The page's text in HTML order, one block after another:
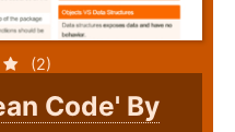
(2)
Code' By